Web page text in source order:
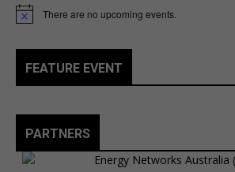
Notice There are no upcoming events.
FEATURE EVENT
PARTNERS